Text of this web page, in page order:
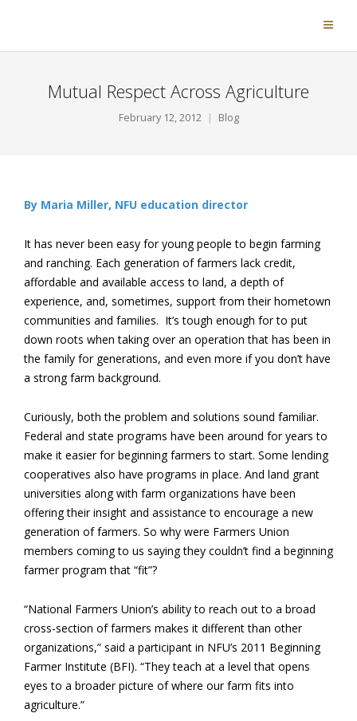
Mutual Respect Across Agriculture
February 12, 2012 Blog
By Maria Miller, NFU education director
It has never been easy for young people to begin farming
and ranching. Each generation of farmers lack credit,
affordable and available access to land, a depth of
experience, and, sometimes, support from their hometown
communities and families. It’s tough enough for to put
down roots when taking over an operation that has been in
the family for generations, and even more if you don’t have
a strong farm background.
Curiously, both the problem and solutions sound familiar.
Federal and state programs have been around for years to
make it easier for beginning farmers to start. Some lending
cooperatives also have programs in place. And land grant
universities along with farm organizations have been
offering their insight and assistance to encourage a new
generation of farmers. So why were Farmers Union
members coming to us saying they couldn’t find a beginning
farmer program that “fit”?
“National Farmers Union’s ability to reach out to a broad
cross-section of farmers makes it different than other
organizations,” said a participant in NFU’s 2011 Beginning
Farmer Institute (BFI). “They teach at a level that opens
eyes to a broader picture of where our farm fits into
agriculture.”